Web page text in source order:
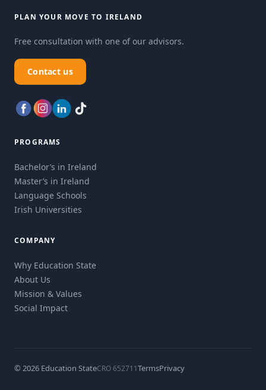
PLAN YOUR MOVE TO IRELAND
Free consultation with one of our advisors.
Contact us
PROGRAMS
Bachelor’s in Ireland
Master’s in Ireland
Language Schools
Irish Universities
COMPANY
Why Education State
About Us
Mission & Values
Social Impact
© 2026 Education StateCRO 652711TermsPrivacy